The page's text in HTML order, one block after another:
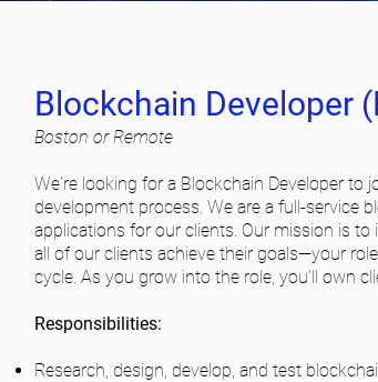
Blockchain Developer
Boston or Remote
We're looking for a Blockchain Developer
development process. We are a full-service
applications for our clients. Our mission is
all of our clients achieve their goals—your
cycle. As you grow into the role, you’ll own
Responsibilities:
Research, design, develop, and test